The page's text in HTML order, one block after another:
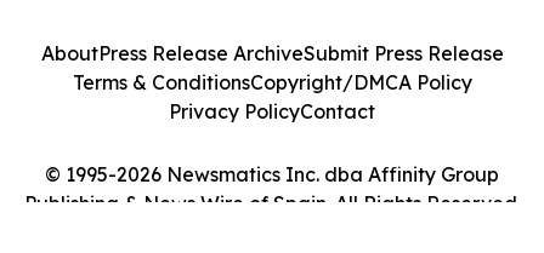
© 1995-2026 Newsmatics Inc. dba Affinity Group
Publishing & News Wire of Spain. All Rights Reserved.
AboutPress Release ArchiveSubmit Press Release
Terms & ConditionsCopyright/DMCA Policy
Privacy PolicyContact